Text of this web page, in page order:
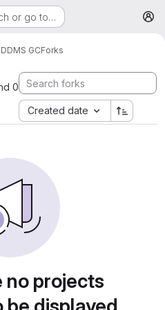
or go to…
GCForks
0
Created date
no projects